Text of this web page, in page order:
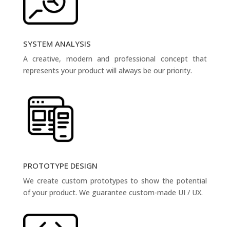
SYSTEM ANALYSIS
A creative, modern and professional concept that
represents your product will always be our priority.
PROTOTYPE DESIGN
We create custom prototypes to show the potential
of your product. We guarantee custom-made UI / UX.